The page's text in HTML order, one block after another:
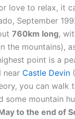
love to relax, it
September
760km long,
the mountains),
point is a
near Castle Devin
you can walk
mountain
to the end of